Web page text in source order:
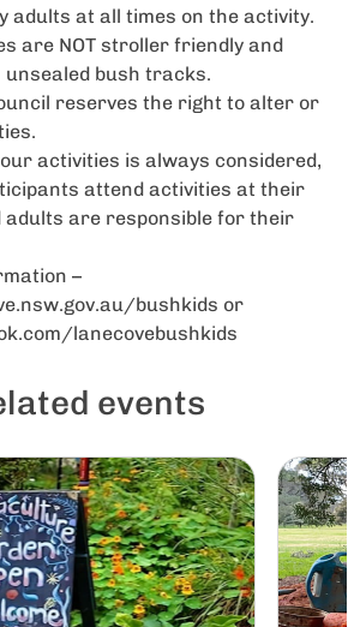
adults at all times on the activity.
are NOT stroller friendly and
bush tracks.
reserves the right to alter or
activities is always considered,
attend activities at their
adults are responsible for their
–
bushkids or
lanecovebushkids
events